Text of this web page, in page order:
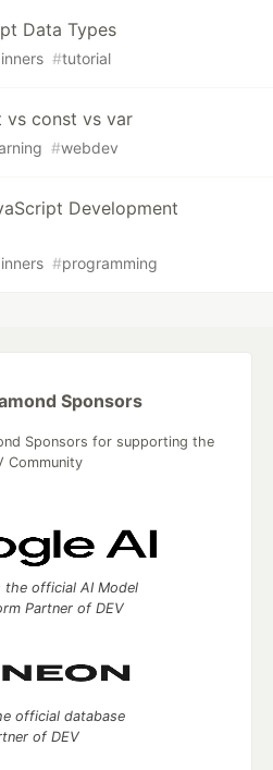
Data Types
#tutorial
vs const vs var
#webdev
Development
#programming
Sponsors
Sponsors for supporting the
Community
the official AI Model
Partner of DEV
official database
of DEV